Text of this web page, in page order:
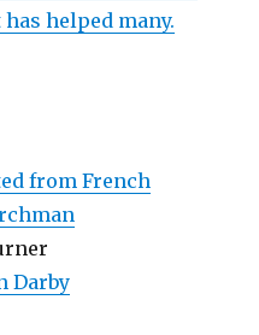
helped many.
from French
Darby